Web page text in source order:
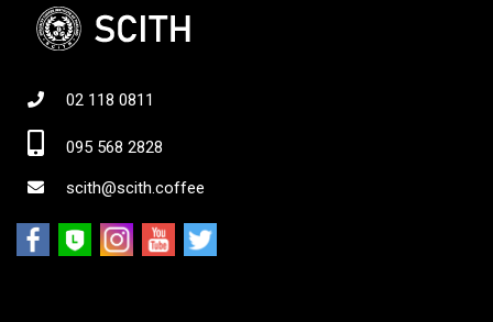
02 118 0811
095 568 2828
scith@scith.coffee